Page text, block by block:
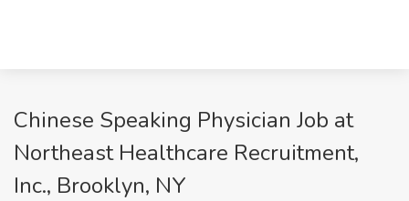
Chinese Speaking Physician Job at
Northeast Healthcare Recruitment,
Inc., Brooklyn, NY